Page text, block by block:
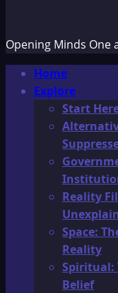
Opening Minds One
Primary
Menu
Home
Explore
Start
Reality
Space:
Reality
Spiritual:
Belief